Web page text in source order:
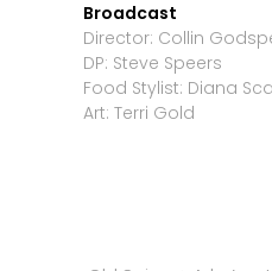
Broadcast
Director: Collin
DP: Steve Speers
Food Stylist: Diana
Art: Terri Gold